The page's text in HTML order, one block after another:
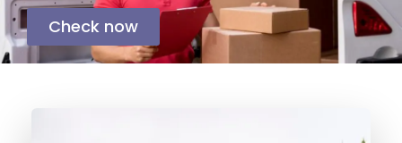
Check now